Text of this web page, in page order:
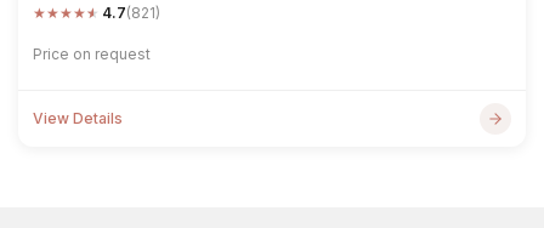
★★★★★ 4.7(821)
Price on request
View Details